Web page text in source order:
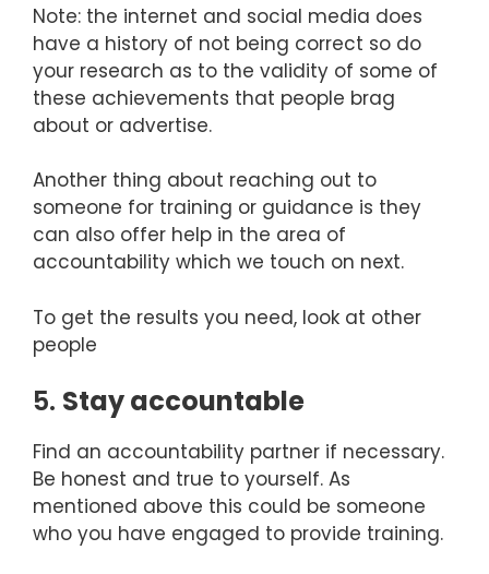
Note: the internet and social media does
have a history of not being correct so do
your research as to the validity of some of
these achievements that people brag
about or advertise.
Another thing about reaching out to
someone for training or guidance is they
can also offer help in the area of
accountability which we touch on next.
To get the results you need, look at other
people
5. Stay accountable
Find an accountability partner if necessary.
Be honest and true to yourself. As
mentioned above this could be someone
who you have engaged to provide training.